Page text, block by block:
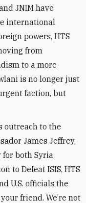
JNIM have
international
powers, HTS
from
to a more
is no longer just
faction, but
outreach to the
James Jeffrey,
for both Syria
to Defeat ISIS, HTS
U.S. officials the
friend. We’re not